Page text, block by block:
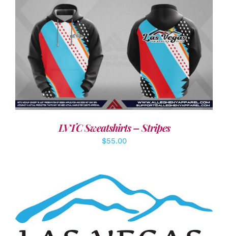
DETAILS
LVTC Sweatshirts – Stripes
$55.00
ADD TO CART / DETAILS